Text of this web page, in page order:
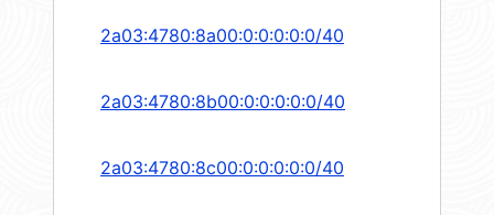
2a03:4780:8a00:0:0:0:0:0/40
2a03:4780:8b00:0:0:0:0:0/40
2a03:4780:8c00:0:0:0:0:0/40